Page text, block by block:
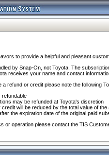
to provide a helpful and pleasant
by Snap-On, not Toyota. The
receives your name and contact
refund or credit please note the following
refundable
may be refunded at Toyota's discretion
will be reduced by the total value of
the expiration date of the original paid
or operation please contact the TIS